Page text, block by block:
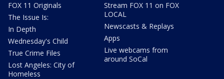
FOX 11 Originals
The Issue Is:
In Depth
Wednesday's Child
True Crime Files
Lost Angeles: City of
Homeless
Stream FOX 11 on FOX
LOCAL
Newscasts & Replays
Apps
Live webcams from
around SoCal